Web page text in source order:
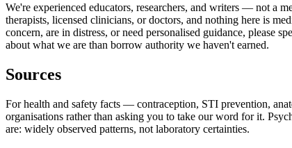
We're experienced educators, researchers, and writers — not a
therapists, licensed clinicians, or doctors, and nothing here is
concern, are in distress, or need personalised guidance, please
about what we are than borrow authority we haven't earned.
Sources
For health and safety facts — contraception, STI prevention,
organisations rather than asking you to take our word for it.
are: widely observed patterns, not laboratory certainties.